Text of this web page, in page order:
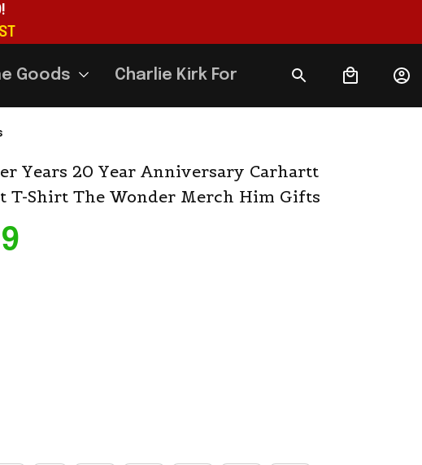
Goods Charlie Kirk Forever
Years 20 Year Anniversary Carhartt
T-Shirt The Wonder Merch Him Gifts